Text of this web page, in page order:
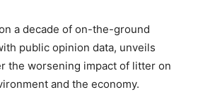
a decade of on-the-ground
public opinion data, unveils
the worsening impact of litter on
and the economy.